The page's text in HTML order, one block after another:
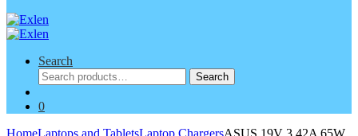
Search
Search
for:
Search
0
HomeLaptops and TabletsLaptop ChargersASUS 19V 3.42A 65W